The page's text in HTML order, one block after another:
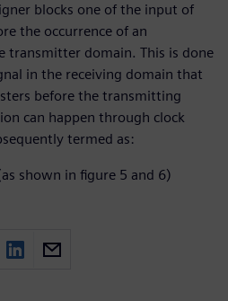
blocks one of the input of
the occurrence of an
transmitter domain. This is done
in the receiving domain that
before the transmitting
can happen through clock
termed as:
shown in figure 5 and 6)